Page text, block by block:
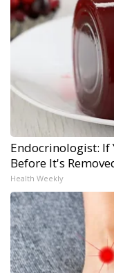
Endocrinologist: If
Before It's
Health Weekly